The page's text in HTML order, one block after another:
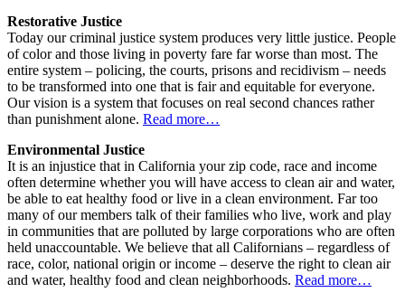
Restorative Justice
Today our criminal justice system produces very little justice. People
of color and those living in poverty fare far worse than most. The
entire system – policing, the courts, prisons and recidivism – needs
to be transformed into one that is fair and equitable for everyone.
Our vision is a system that focuses on real second chances rather
than punishment alone. Read more…
Environmental Justice
It is an injustice that in California your zip code, race and income
often determine whether you will have access to clean air and water,
be able to eat healthy food or live in a clean environment. Far too
many of our members talk of their families who live, work and play
in communities that are polluted by large corporations who are often
held unaccountable. We believe that all Californians – regardless of
race, color, national origin or income – deserve the right to clean air
and water, healthy food and clean neighborhoods. Read more…